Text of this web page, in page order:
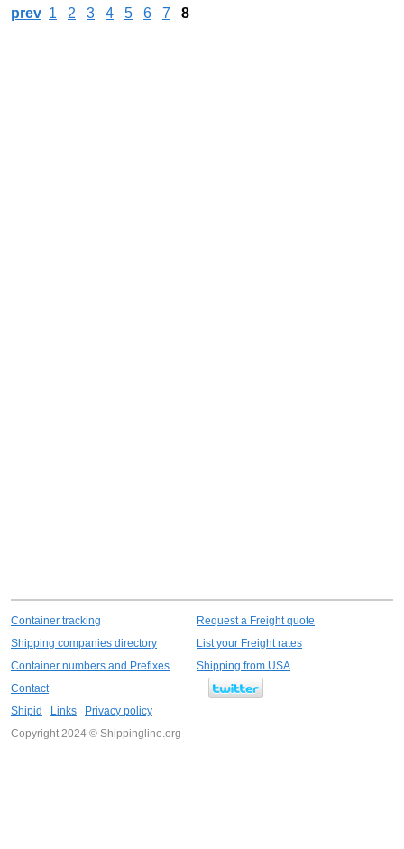
prev 1 2 3 4 5 6 7 8
Container tracking
Shipping companies directory
Container numbers and Prefixes
Request a Freight quote
List your Freight rates
Shipping from USA
Contact
Shipid
Links
Privacy policy
Copyright 2024 © Shippingline.org